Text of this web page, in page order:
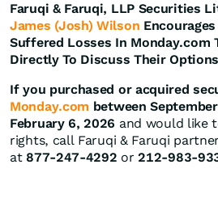
Faruqi & Faruqi, LLP Securities
James (Josh) Wilson
Suffered Losses In Monday.com
Directly To Discuss Their Options
If you purchased or acquired
Monday.com between
February 6, 2026 and would like
rights, call Faruqi & Faruqi partner
at 877-247-4292 or212-983-